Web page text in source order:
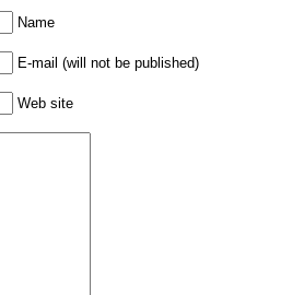
Name
E-mail (will not be published)
Web site